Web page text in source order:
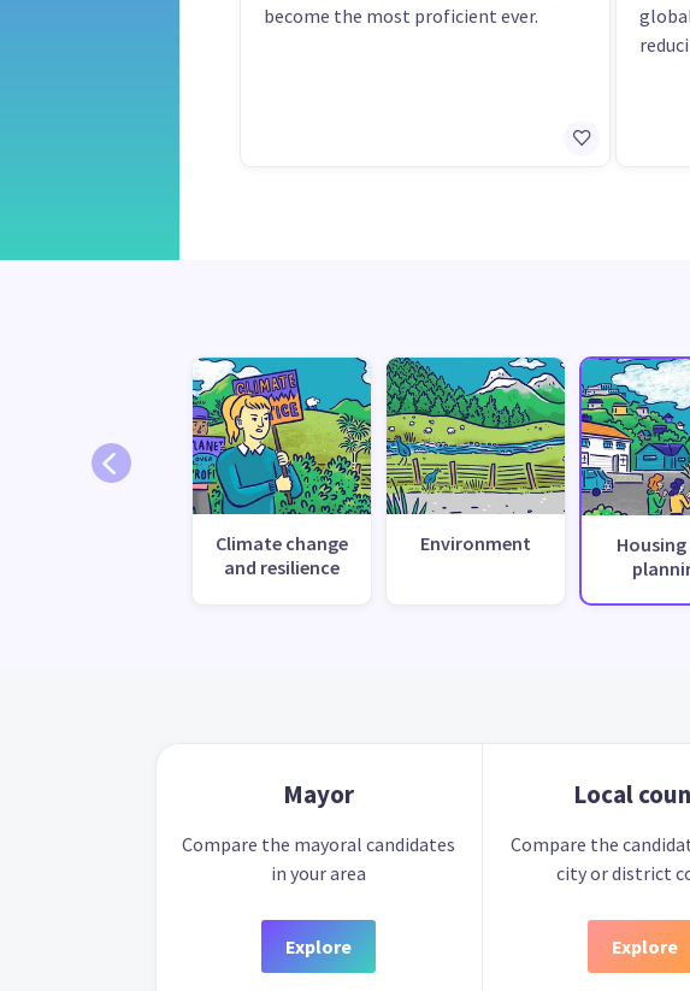
become the most proficient ever.
Climate change
and resilience
Environment
Housing
Mayor
Compare the mayoral candidates
in your area
Explore
Local
Compare the
city or district
Explore